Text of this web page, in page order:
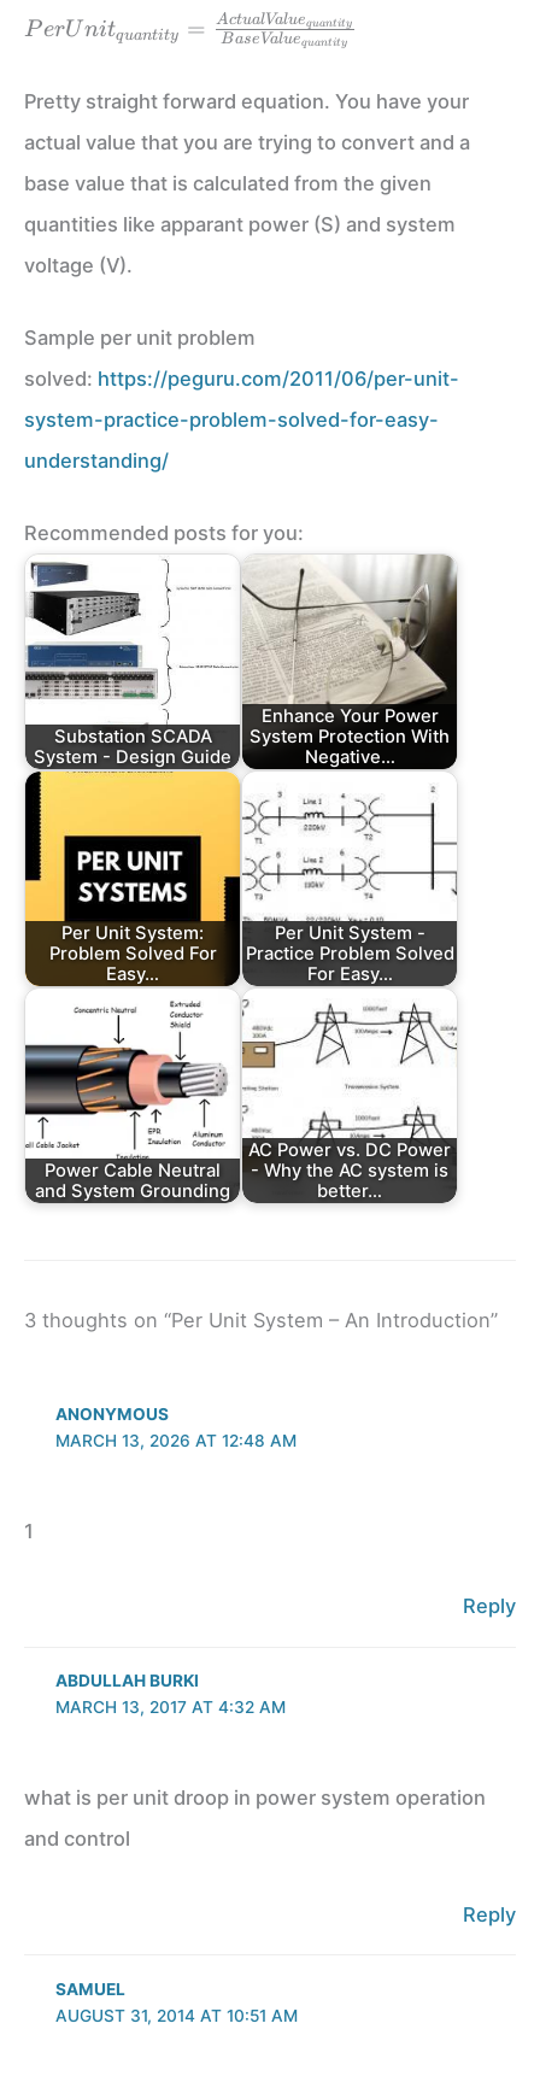
PerUnit_{quantity} =
\frac{ActualValue_{quantity}}
PerUnitquantity = Base Valuequantity
ActualValuequantity
Pretty straight forward equation. You have your
actual value that you are trying to convert and a
base value that is calculated from the given
quantities like apparant power (S) and system
voltage (V).
Sample per unit problem
solved: https://peguru.com/2011/06/per-unit-
system-practice-problem-solved-for-easy-
understanding/
Recommended posts for you:
Substation SCADA
System - Design Guide
Enhance Your Power
System Protection With
Negative…
Per Unit System:
Problem Solved For
Easy…
Per Unit System -
Practice Problem Solved
For Easy…
Power Cable Neutral
and System Grounding
AC Power vs. DC Power
- Why the AC system is
better…
3 thoughts on “Per Unit System – An Introduction”
ANONYMOUS
MARCH 13, 2026 AT 12:48 AM
1
Reply
ABDULLAH BURKI
MARCH 13, 2017 AT 4:32 AM
what is per unit droop in power system operation
and control
Reply
SAMUEL
AUGUST 31, 2014 AT 10:51 AM